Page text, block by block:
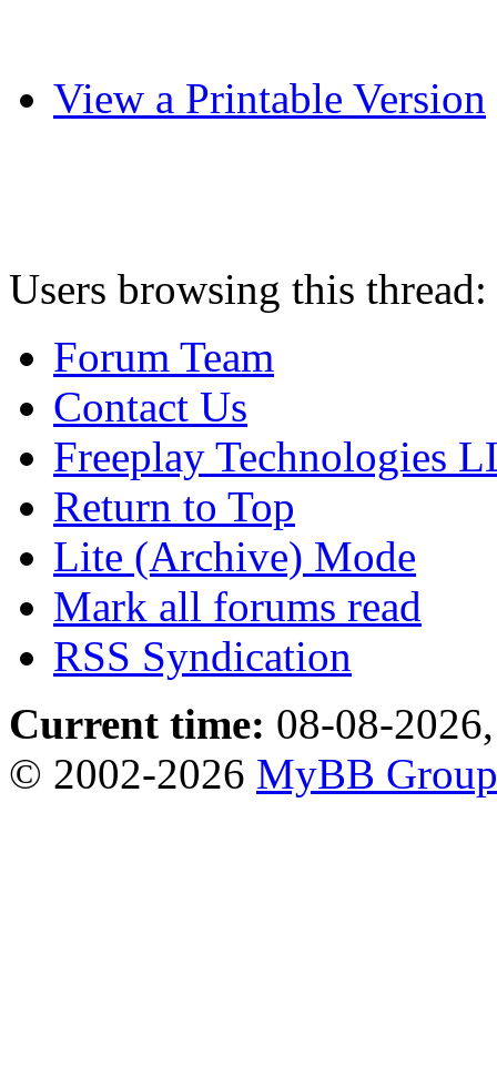
View a Printable Version
Users browsing this
Forum Team
Contact Us
Freeplay Technologies
Return to Top
Lite (Archive) Mode
Mark all forums read
RSS Syndication
Current time: 08-08-
© 2002-2026 MyBB Group